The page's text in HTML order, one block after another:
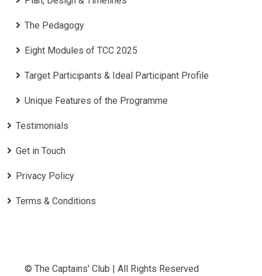
The Pedagogy
Eight Modules of TCC 2025
Target Participants & Ideal Participant Profile
​Unique Features of the Programme
Testimonials
Get in Touch
Privacy Policy
Terms & Conditions
© The Captains' Club | All Rights Reserved